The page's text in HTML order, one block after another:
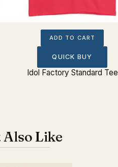
ADD TO CART
QUICK BUY
Idol Factory Standard Tee
Like